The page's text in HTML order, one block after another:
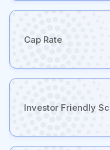
Cap Rate
Investor Friendly